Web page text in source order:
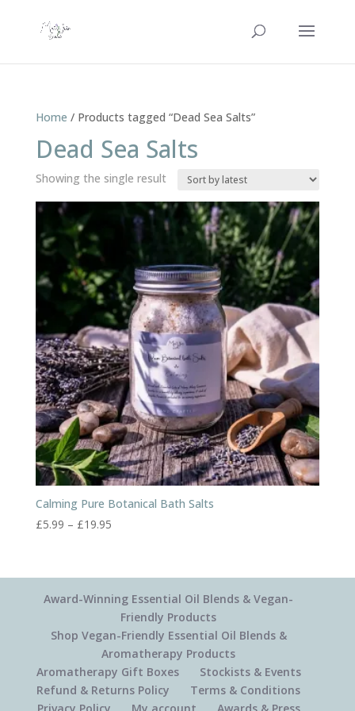
Home / Products tagged “Dead Sea Salts”
Dead Sea Salts
Showing the single result
Calming Pure Botanical Bath Salts
£5.99 – £19.95Price
through
£19.95
Award-Winning Essential Oil Blends & Vegan-
Friendly Products
Shop Vegan-Friendly Essential Oil Blends &
Aromatherapy Products
Aromatherapy Gift Boxes
Stockists & Events
Refund & Returns Policy
Terms & Conditions
Privacy Policy
My account Awards & Press